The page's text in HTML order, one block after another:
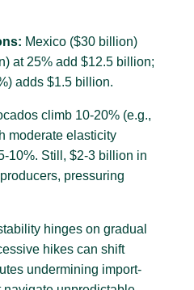
Mexico ($30 billion)
at 25% add $12.5 billion;
adds $1.5 billion.
climb 10-20% (e.g.,
moderate elasticity
10%. Still, $2-3 billion in
pressuring
hinges on gradual
hikes can shift
undermining import-